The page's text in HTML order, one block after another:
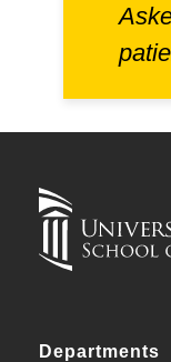
Departments